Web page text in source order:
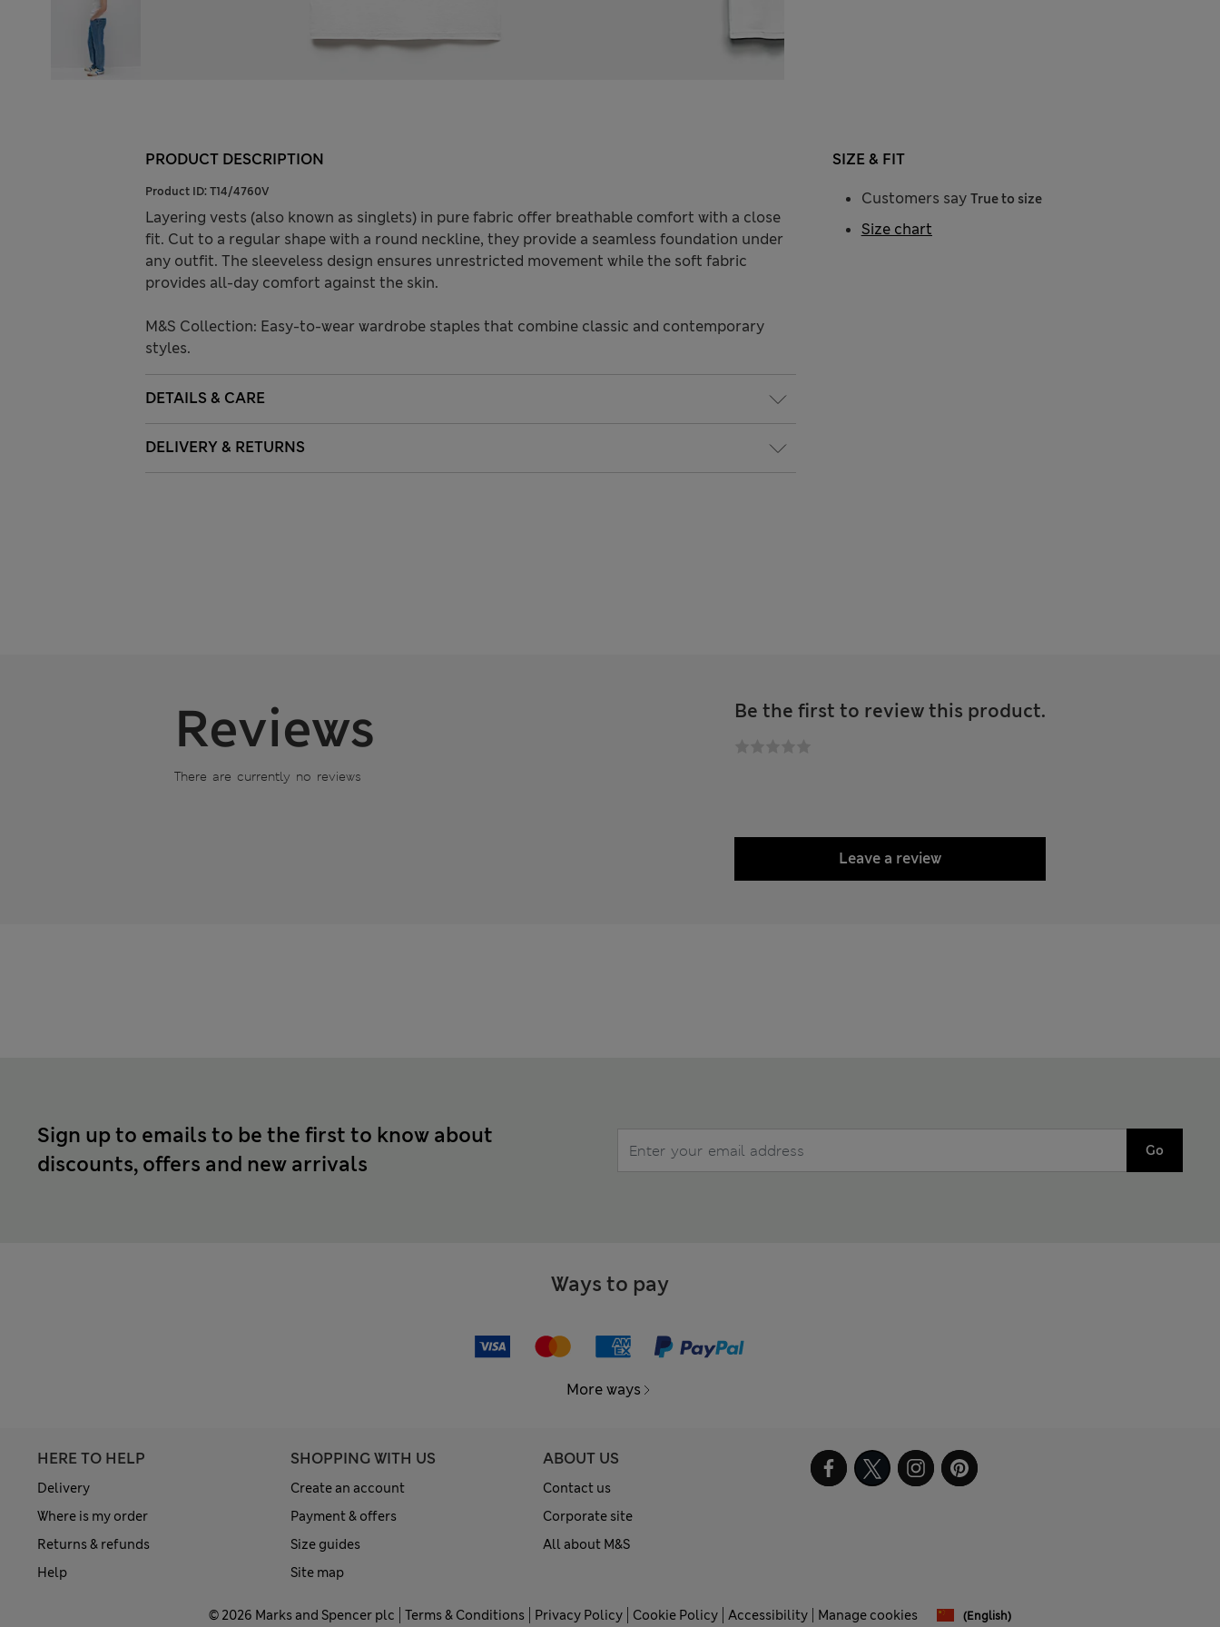
PRODUCT DESCRIPTION
Product ID: T14/4760V
Layering vests (also known as singlets) in pure fabric offer breathable comfort with a close
fit. Cut to a regular shape with a round neckline, they provide a seamless foundation under
any outfit. The sleeveless design ensures unrestricted movement while the soft fabric
provides all-day comfort against the skin.
M&S Collection: Easy-to-wear wardrobe staples that combine classic and contemporary
styles.
DETAILS & CARE
DELIVERY & RETURNS
SIZE & FIT
Customers say True to size
Size chart
Reviews
There are currently no reviews
Be the first to review this product.
Leave a review
Sign up to emails to be the first to know about
discounts, offers and new arrivals
Go
Ways to pay
More ways
HERE TO HELP
Delivery
Where is my order
Returns & refunds
Help
SHOPPING WITH US
Create an account
Payment & offers
Size guides
Site map
ABOUT US
Contact us
Corporate site
All about M&S
© 2026 Marks and Spencer plc Terms & Conditions Privacy Policy Cookie Policy Accessibility Manage cookies (English)